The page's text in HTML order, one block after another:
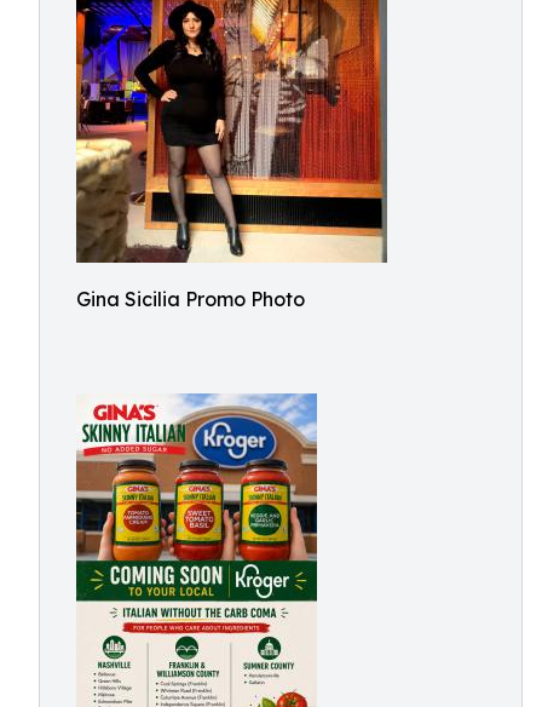
Gina Sicilia Promo Photo